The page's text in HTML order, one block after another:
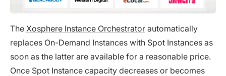
The Xosphere Instance Orchestrator automatically
replaces On-Demand Instances with Spot Instances as
soon as the latter are available for a reasonable price.
Once Spot Instance capacity decreases or becomes